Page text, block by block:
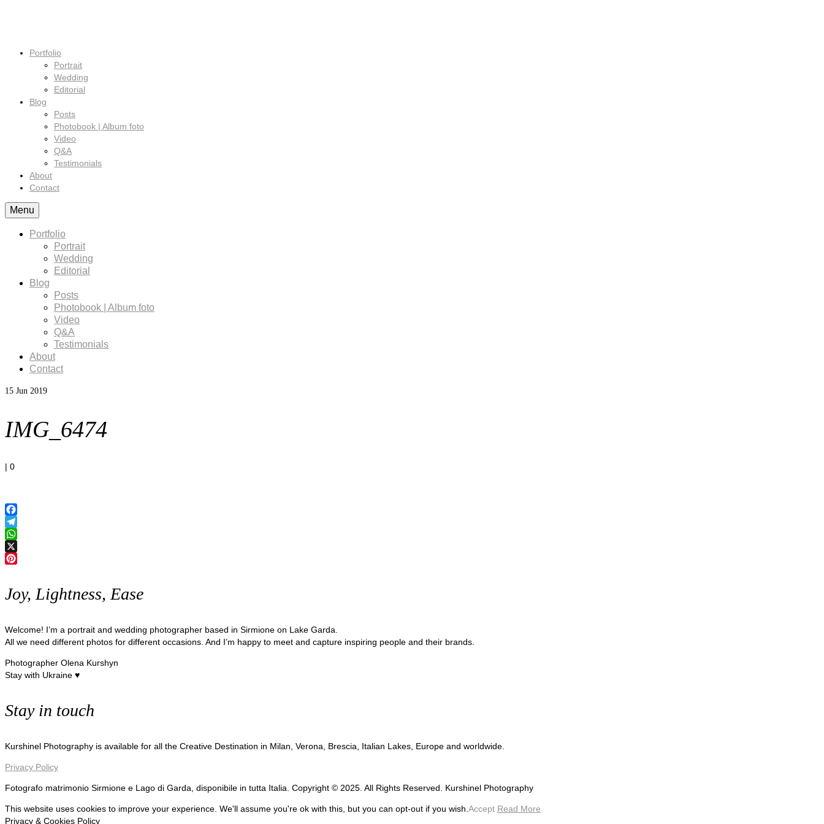
Portfolio
Portrait
Wedding
Editorial
Blog
Posts
Photobook | Album foto
Video
Q&A
Testimonials
About
Contact
Menu
Portfolio
Portrait
Wedding
Editorial
Blog
Posts
Photobook | Album foto
Video
Q&A
Testimonials
About
Contact
15 Jun 2019
IMG_6474
| 0
Facebook
Telegram
WhatsApp
X
Joy, Lightness, Ease
Welcome! I’m a portrait and wedding photographer based in Sirmione on Lake Garda.
All we need different photos for different occasions. And I’m happy to meet and capture inspiring people and their brands.
Photographer Olena Kurshyn
Stay with Ukraine ♥
Stay in touch
Kurshinel Photography is available for all the Creative Destination in Milan, Verona, Brescia, Italian Lakes, Europe and worldwide.
Privacy Policy
Fotografo matrimonio Sirmione e Lago di Garda, disponibile in tutta Italia. Copyright © 2025. All Rights Reserved. Kurshinel Photography
This website uses cookies to improve your experience. We'll assume you're ok with this, but you can opt-out if you wish. Accept Read More
Privacy & Cookies Policy